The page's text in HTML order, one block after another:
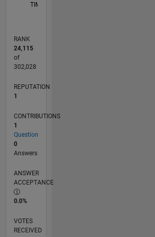
TIMELINE
RANK
24,115
of
302,028
REPUTATION
1
CONTRIBUTIONS
1
Question
0
Answers
ANSWER
ACCEPTANCE
0.0%
VOTES
RECEIVED